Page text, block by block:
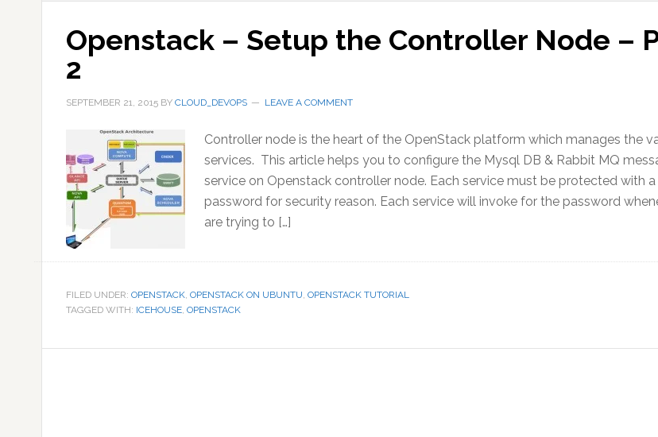
Openstack – Setup the Controller Node –
2
SEPTEMBER 21, 2015 BY CLOUD_DEVOPS LEAVE A COMMENT
Controller node is the heart of the OpenStack platform which manages the
services. This article helps you to configure the Mysql DB & Rabbit MQ
service on Openstack controller node. Each service must be protected with a
password for security reason. Each service will invoke for the password
are trying to […]
FILED UNDER: OPENSTACK, OPENSTACK ON UBUNTU, OPENSTACK TUTORIAL
TAGGED WITH: ICEHOUSE, OPENSTACK